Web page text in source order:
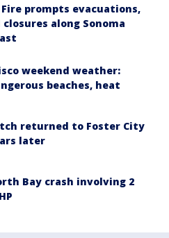
prompts evacuations,
closures along Sonoma
weekend weather:
beaches, heat
returned to Foster City
later
Bay crash involving 2